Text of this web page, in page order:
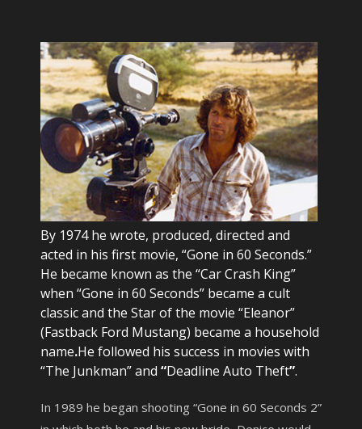
By 1974 he wrote, produced, directed and
acted in his first movie, “Gone in 60 Seconds.”
He became known as the “Car Crash King”
when “Gone in 60 Seconds” became a cult
classic and the Star of the movie “Eleanor”
(Fastback Ford Mustang) became a household
name.He followed his success in movies with
“The Junkman” and “Deadline Auto Theft”.
In 1989 he began shooting “Gone in 60 Seconds 2”